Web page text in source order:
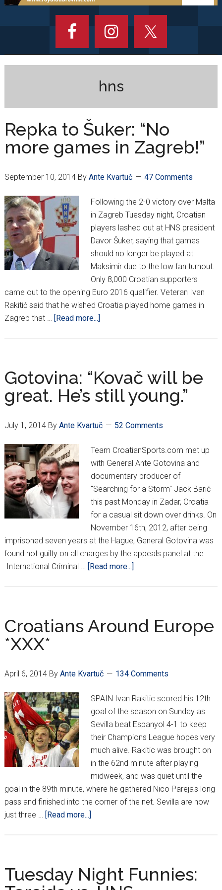
hns
Repka to Šuker: “No
more games in Zagreb!”
September 10, 2014By Ante Kvartuč 47 Comments
Following the 2-0 victory over Malta
in Zagreb Tuesday night, Croatian
players lashed out at HNS president
Davor Šuker, saying that games
should no longer be played at
Maksimir due to the low fan turnout.
Only 8,000 Croatian supporters
came out to the opening Euro 2016 qualifier. Veteran Ivan
Rakitić said that he wished Croatia played home games in
Zagreb that …
[Read more...]
“No
more
games
Zagreb!”
Gotovina: “Kovač will be
great. He’s still young.”
July 1, 2014By Ante Kvartuč 52 Comments
Team CroatianSports.com met up
with General Ante Gotovina and
documentary producer of
"Searching for a Storm" Jack Barić
this past Monday in Zadar, Croatia
for a casual sit down over drinks. On
November 16th, 2012, after being
imprisoned seven years at the Hague, General Gotovina was
found not guilty on all charges by the appeals panel at the
International Criminal …
[Read more...]
great.
young.”
Croatians Around Europe
*XXX*
April 6, 2014By Ante Kvartuč 134 Comments
SPAIN Ivan Rakitic scored his 12th
goal of the season on Sunday as
Sevilla beat Espanyol 4-1 to keep
their Champions League hopes very
much alive. Rakitic was brought on
in the 62nd minute after playing
midweek, and was quiet until the
goal in the 89th minute, where he gathered Nico Pareja's long
pass and finished into the corner of the net. Sevilla are now
just three …
[Read more...]
*XXX*
Tuesday Night Funnies: